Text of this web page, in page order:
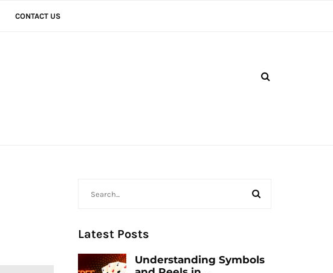
CONTACT US
Latest Posts
Understanding Symbols